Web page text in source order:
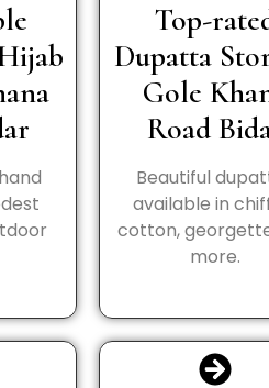
Top-
Dupatta
Gole
Road
Beautiful
available in
cotton,
more.